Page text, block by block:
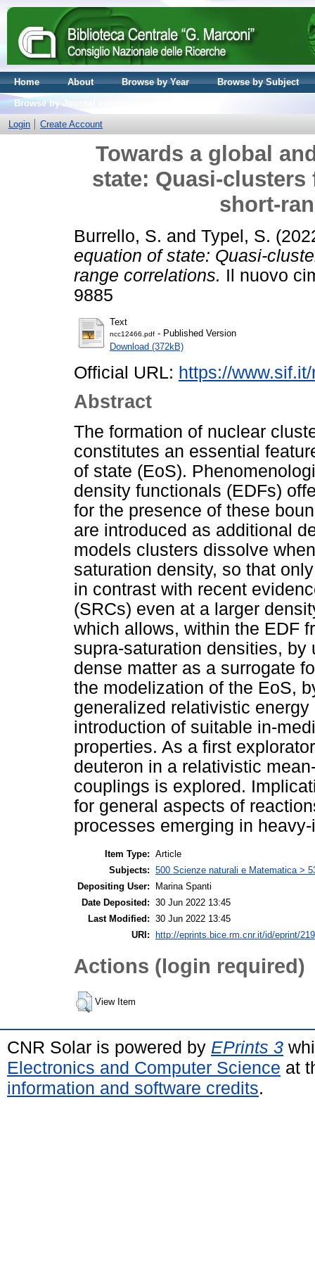
Home About Browse by Year
Browse by Subject
Browse by Journal volume
Login
Create Account
Towards a global
state: Quasi-
short-
Burrello, S. and Typel, S.
equation of state: Quasi-
range correlations. Il nuovo
9885
Text
ncc12466.pdf - Published Version
Download (372kB)
Official URL: https://
Abstract
The formation of nuclear
constitutes an essential
of state (EoS).
density functionals (EDFs)
for the presence of these
are introduced as additional
models clusters dissolve
saturation density, so that
in contrast with recent
(SRCs) even at a larger
which allows, within the EDF
supra-saturation densities,
dense matter as a surrogate
the modelization of the EoS,
generalized relativistic
introduction of suitable in-
properties. As a first
deuteron in a relativistic
couplings is explored.
for general aspects of
processes emerging in
Item Type: Article
Subjects: 500 Scienze naturali e Matematica >
Depositing User:
Marina Spanti
Date Deposited: 30 Jun 2022 13:45
Last Modified: 30 Jun 2022 13:45
URI:
http://eprints.bice.rm.cnr.it/id/eprint/
Actions (login required)
View Item
CNR Solar is powered by EPrints 3
Electronics and Computer Science at
information and software credits.